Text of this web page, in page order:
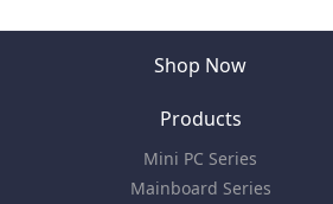
Shop Now
Products
Mini PC Series
Mainboard Series